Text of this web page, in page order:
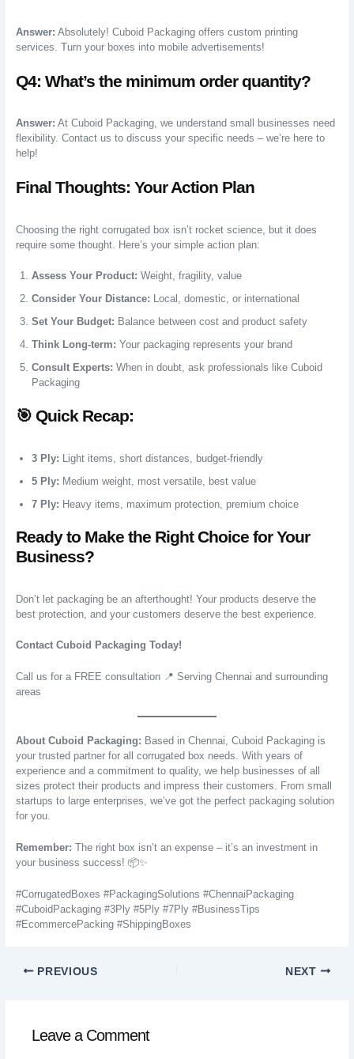
Answer: Absolutely! Cuboid Packaging offers custom printing
services. Turn your boxes into mobile advertisements!
Q4: What’s the minimum order quantity?
Answer: At Cuboid Packaging, we understand small businesses need
flexibility. Contact us to discuss your specific needs – we’re here to
help!
Final Thoughts: Your Action Plan
Choosing the right corrugated box isn’t rocket science, but it does
require some thought. Here’s your simple action plan:
Assess Your Product: Weight, fragility, value
Consider Your Distance: Local, domestic, or international
Set Your Budget: Balance between cost and product safety
Think Long-term: Your packaging represents your brand
Consult Experts: When in doubt, ask professionals like Cuboid
Packaging
🎯 Quick Recap:
3 Ply: Light items, short distances, budget-friendly
5 Ply: Medium weight, most versatile, best value
7 Ply: Heavy items, maximum protection, premium choice
Ready to Make the Right Choice for Your
Business?
Don’t let packaging be an afterthought! Your products deserve the
best protection, and your customers deserve the best experience.
Contact Cuboid Packaging Today!
Call us for a FREE consultation 📍 Serving Chennai and surrounding
areas
About Cuboid Packaging: Based in Chennai, Cuboid Packaging is
your trusted partner for all corrugated box needs. With years of
experience and a commitment to quality, we help businesses of all
sizes protect their products and impress their customers. From small
startups to large enterprises, we’ve got the perfect packaging solution
for you.
Remember: The right box isn’t an expense – it’s an investment in
your business success! 📦✨
#CorrugatedBoxes #PackagingSolutions #ChennaiPackaging
#CuboidPackaging #3Ply #5Ply #7Ply #BusinessTips
#EcommercePacking #ShippingBoxes
PREVIOUS NEXT
Leave a Comment